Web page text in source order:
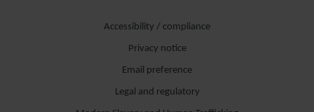
Accessibility / compliance
Privacy notice
Email preference
Legal and regulatory